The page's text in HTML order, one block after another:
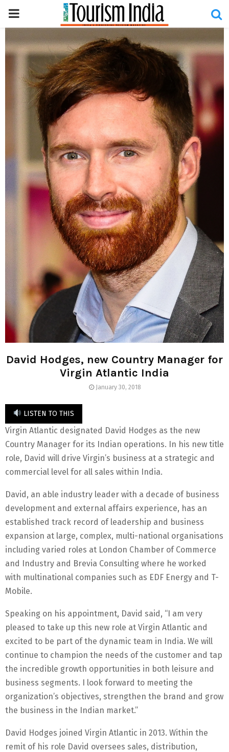
PRIMARY
MENU
David Hodges, new Country Manager for
Virgin Atlantic India
January 30, 2018
LISTEN TO THIS
Virgin Atlantic designated David Hodges as the new
Country Manager for its Indian operations. In his new title
role, David will drive Virgin’s business at a strategic and
commercial level for all sales within India.
David, an able industry leader with a decade of business
development and external affairs experience, has an
established track record of leadership and business
expansion at large, complex, multi-national organisations
including varied roles at London Chamber of Commerce
and Industry and Brevia Consulting where he worked
with multinational companies such as EDF Energy and T-
Mobile.
Speaking on his appointment, David said, “I am very
pleased to take up this new role at Virgin Atlantic and
excited to be part of the dynamic team in India. We will
continue to champion the needs of the customer and tap
the incredible growth opportunities in both leisure and
business segments. I look forward to meeting the
organization’s objectives, strengthen the brand and grow
the business in the Indian market.”
David Hodges joined Virgin Atlantic in 2013. Within the
remit of his role David oversees sales, distribution,